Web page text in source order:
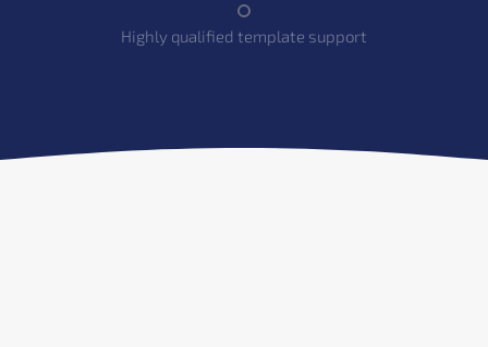
Highly qualified template support